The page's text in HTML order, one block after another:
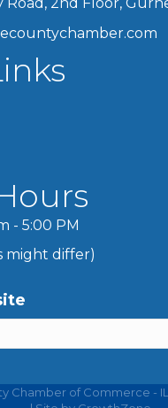
- 5:00 PM
might differ)
Chamber of Commerce - IL.